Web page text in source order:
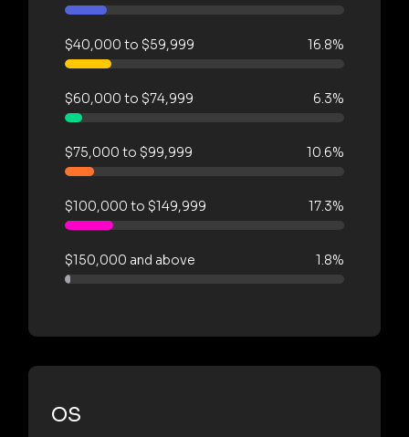
$40,000 to $59,999 16.8%
$60,000 to $74,999 6.3%
$75,000 to $99,999 10.6%
$100,000 to $149,999 17.3%
$150,000 and above 1.8%
OS